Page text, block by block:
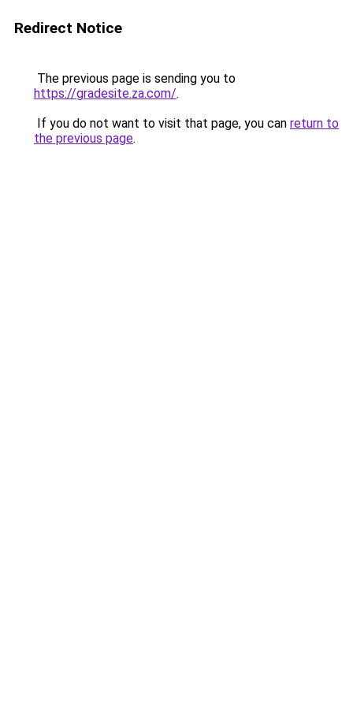
Redirect Notice
The previous page is sending you to
https://gradesite.za.com/.
If you do not want to visit that page, you can return to
the previous page.